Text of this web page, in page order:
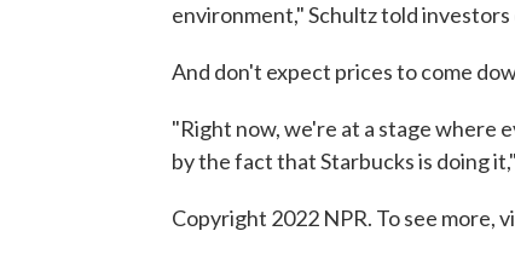
environment," Schultz told
And don't expect prices to come
"Right now, we're at a stage where
by the fact that Starbucks is doing
Copyright 2022 NPR. To see more,